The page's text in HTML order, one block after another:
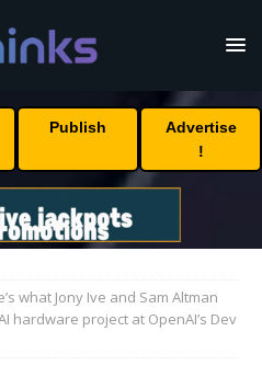
Publish
Advertise
!
what Jony Ive and Sam Altman
hardware project at OpenAI’s Dev